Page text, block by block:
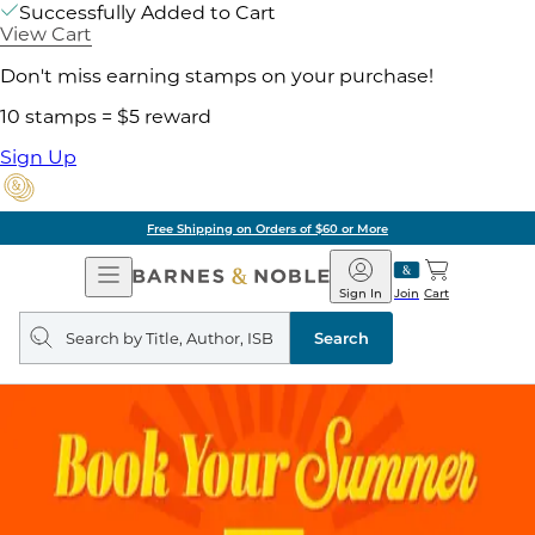
Successfully Added to Cart
View Cart
Don't miss earning stamps on your purchase!
10 stamps = $5 reward
Sign Up
Free Shipping on Orders of $60 or More
Open
Navigation
Barnes
&
Noble
Join
Sign In Cart
Search
query
Search